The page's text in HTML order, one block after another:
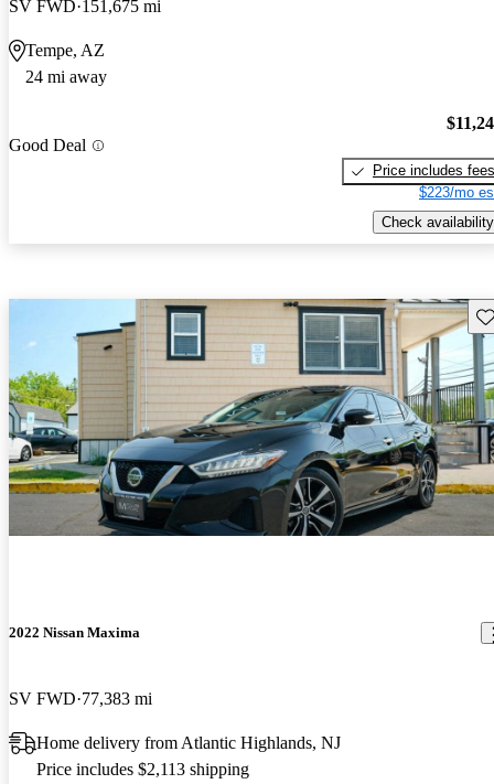
SV FWD 151,675 mi
Tempe, AZ
24 mi away
Good Deal
Price includes fees
$223/mo
Check availability
2022 Nissan Maxima
SV FWD 77,383 mi
Home delivery from Atlantic Highlands, NJ
Price includes $2,113 shipping